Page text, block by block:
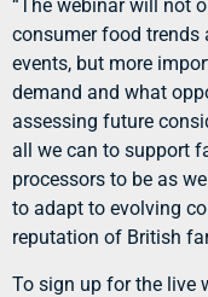
“The webinar will not
consumer food trends
events, but more
demand and what
assessing future
all we can to support
processors to be as
to adapt to evolving
reputation of British
To sign up for the live